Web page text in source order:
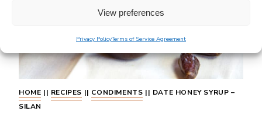
View preferences
Privacy PolicyTerms of Service Agreement
HOME || RECIPES || CONDIMENTS || DATE HONEY SYRUP –
SILAN